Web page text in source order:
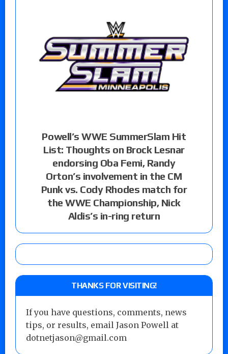
Powell’s WWE SummerSlam Hit
List: Thoughts on Brock Lesnar
endorsing Oba Femi, Randy
Orton’s involvement in the CM
Punk vs. Cody Rhodes match for
the WWE Championship, Nick
Aldis’s in-ring return
THANKS FOR VISITING!
If you have questions, comments, news
tips, or results, email Jason Powell at
dotnetjason@gmail.com